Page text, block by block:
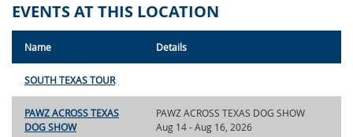
EVENTS AT THIS LOCATION
Name Details
SOUTH TEXAS TOUR
PAWZ ACROSS TEXAS
DOG SHOW
PAWZ ACROSS TEXAS DOG SHOW
Aug 14 - Aug 16, 2026